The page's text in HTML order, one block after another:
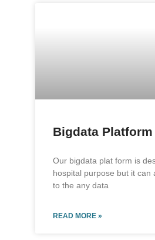
Bigdata Platform
Our bigdata plat form is
hospital purpose but it can
to the any data
READ MORE »